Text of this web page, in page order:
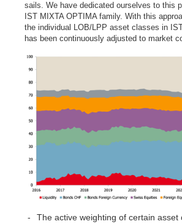
sails. We have dedicated ourselves to this
IST MIXTA OPTIMA family. With this
the individual LOB/LPP asset classes in
has been continuously adjusted to market
The active weighting of certain asset